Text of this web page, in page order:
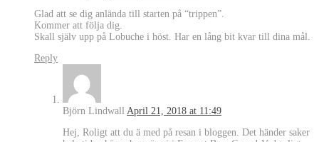
Glad att se dig anlända till starten på “trippen”.
Kommer att följa dig.
Skall själv upp på Lobuche i höst. Har en lång bit kvar till dina mål.
Reply
Björn Lindwall April 21, 2018 at 11:49
Hej, Roligt att du ä med på resan i bloggen. Det händer saker